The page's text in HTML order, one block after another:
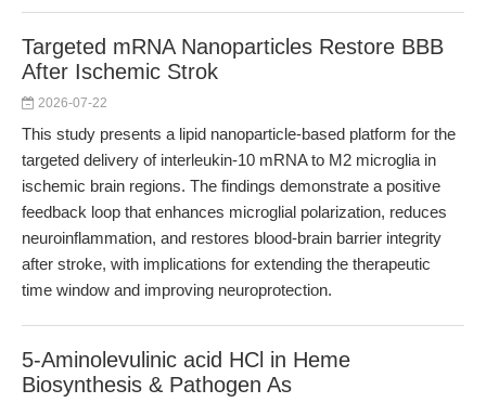
Targeted mRNA Nanoparticles Restore BBB
After Ischemic Strok
2026-07-22
This study presents a lipid nanoparticle-based platform for the
targeted delivery of interleukin-10 mRNA to M2 microglia in
ischemic brain regions. The findings demonstrate a positive
feedback loop that enhances microglial polarization, reduces
neuroinflammation, and restores blood-brain barrier integrity
after stroke, with implications for extending the therapeutic
time window and improving neuroprotection.
5-Aminolevulinic acid HCl in Heme
Biosynthesis & Pathogen As